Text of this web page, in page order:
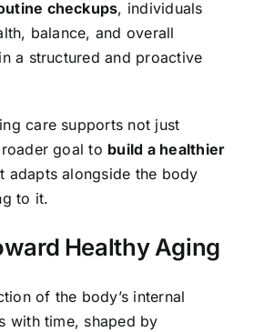
checkups, individuals
balance, and overall
a structured and proactive
care supports not just
goal to build a healthier
adapts alongside the body
to it.
Healthy Aging
of the body’s internal
with time, shaped by